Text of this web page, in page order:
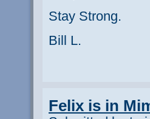
Stay Strong.
Bill L.
Felix is in